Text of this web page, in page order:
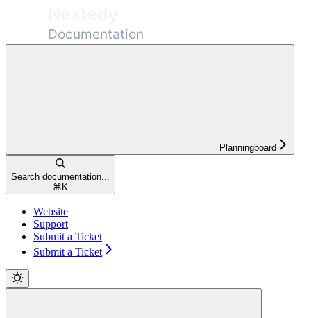
Planningboard
Search documentation...
⌘ K
Website
Support
Submit a Ticket
Submit a Ticket